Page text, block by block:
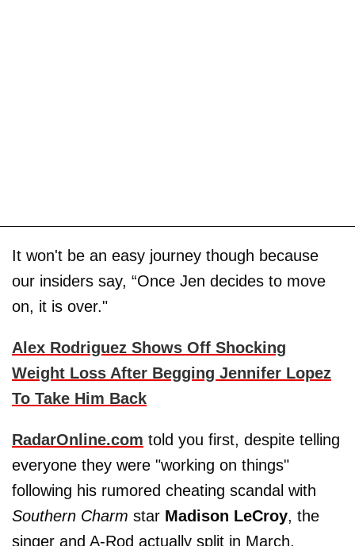
It won't be an easy journey though because
our insiders say, “Once Jen decides to move
on, it is over."
Alex Rodriguez Shows Off Shocking
Weight Loss After Begging Jennifer Lopez
To Take Him Back
RadarOnline.com told you first, despite telling
everyone they were "working on things"
following his rumored cheating scandal with
Southern Charm star Madison LeCroy, the
singer and A-Rod actually split in March.